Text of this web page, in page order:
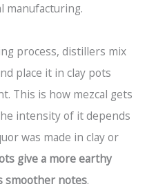
manufacturing.
process, distillers mix
place it in clay pots
This is how mezcal gets
intensity of it depends
was made in clay or
give a more earthy
smoother notes.